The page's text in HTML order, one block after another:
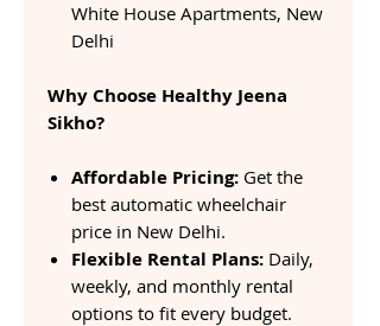
White House Apartments, New
Delhi
Why Choose Healthy Jeena
Sikho?
Affordable Pricing: Get the
best automatic wheelchair
price in New Delhi.
Flexible Rental Plans: Daily,
weekly, and monthly rental
options to fit every budget.